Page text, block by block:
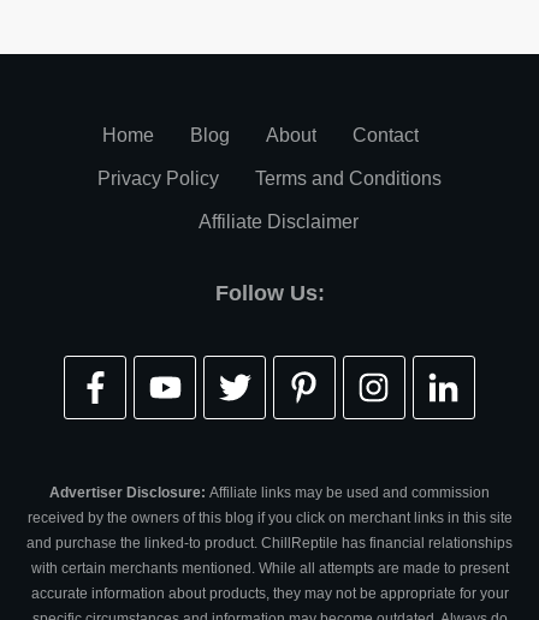
Home Blog About Contact
Privacy Policy Terms and Conditions
Affiliate Disclaimer
Follow Us:
Advertiser Disclosure: Affiliate links may be used and commission
received by the owners of this blog if you click on merchant links in this site
and purchase the linked-to product. ChillReptile has financial relationships
with certain merchants mentioned. While all attempts are made to present
accurate information about products, they may not be appropriate for your